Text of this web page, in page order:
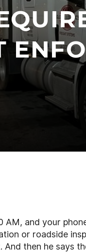
AM, and your
or roadside
then he says